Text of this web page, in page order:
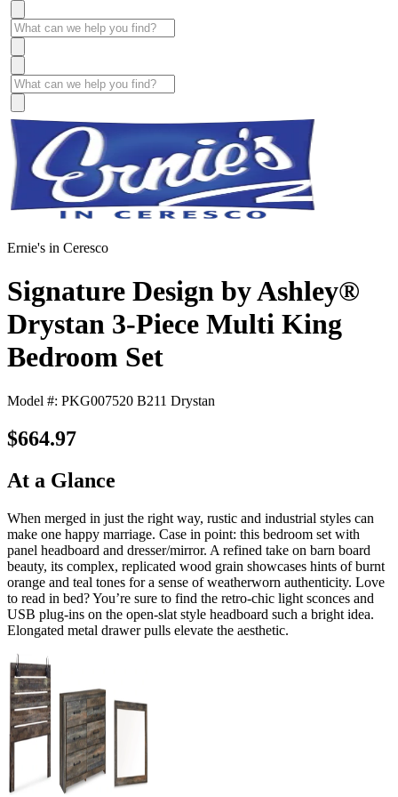
Ernie's in Ceresco
Signature Design by Ashley®
Drystan 3-Piece Multi King
Bedroom Set
Model #: PKG007520 B211 Drystan
$664.97
At a Glance
When merged in just the right way, rustic and industrial styles can
make one happy marriage. Case in point: this bedroom set with
panel headboard and dresser/mirror. A refined take on barn board
beauty, its complex, replicated wood grain showcases hints of burnt
orange and teal tones for a sense of weatherworn authenticity. Love
to read in bed? You’re sure to find the retro-chic light sconces and
USB plug-ins on the open-slat style headboard such a bright idea.
Elongated metal drawer pulls elevate the aesthetic.